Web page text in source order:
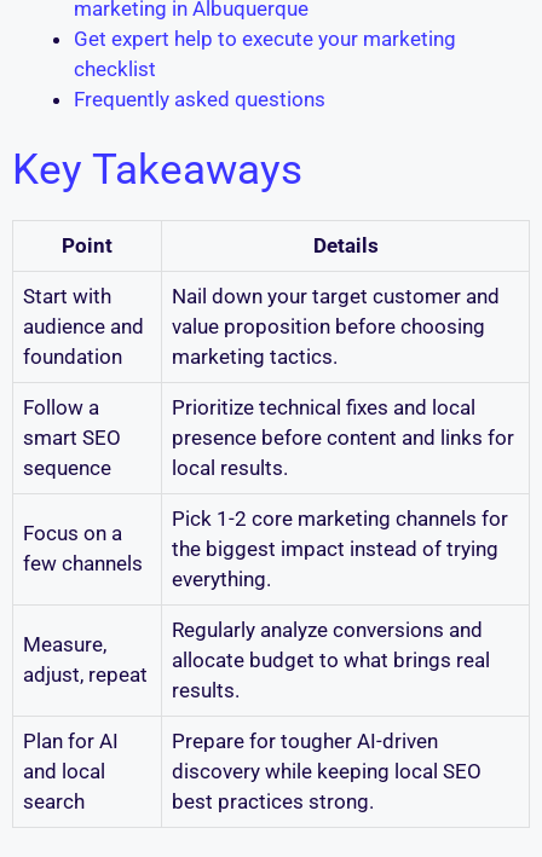
marketing in Albuquerque
Get expert help to execute your marketing
checklist
Frequently asked questions
Key Takeaways
Point Details
Start with
audience and
foundation
Nail down your target customer and
value proposition before choosing
marketing tactics.
Follow a
smart SEO
sequence
Prioritize technical fixes and local
presence before content and links for
local results.
Focus on a
few channels
Pick 1-2 core marketing channels for
the biggest impact instead of trying
everything.
Measure,
adjust, repeat
Regularly analyze conversions and
allocate budget to what brings real
results.
Plan for AI
and local
search
Prepare for tougher AI-driven
discovery while keeping local SEO
best practices strong.